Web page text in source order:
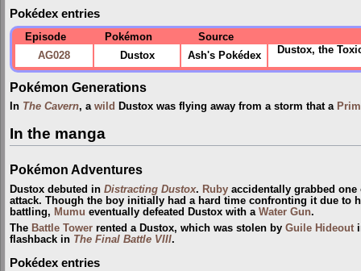
Pokédex entries
Episode Pokémon
Source
AG028
Dustox Ash's Pokédex Dustox, the
Pokémon Generations
In The Cavern, a wild Dustox was flying away from a storm that a
In the manga
Pokémon Adventures
Dustox debuted in Distracting Dustox. Ruby accidentally grabbed
attack. Though the boy initially had a hard time confronting it due to
battling, Mumu eventually defeated Dustox with a Water Gun.
The Battle Tower rented a Dustox, which was stolen by Guile Hideout
flashback in The Final Battle VIII.
Pokédex entries